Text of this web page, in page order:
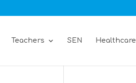
Teachers SEN Healthcare